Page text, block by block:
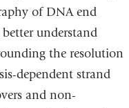
of DNA end
understand
the resolution
dependent strand
and non-